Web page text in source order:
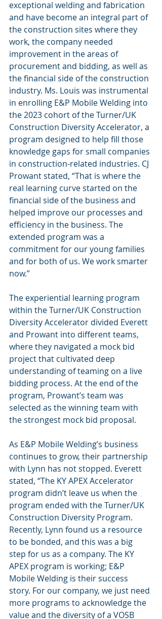
exceptional welding and fabrication
and have become an integral part of
the construction sites where they
work, the company needed
improvement in the areas of
procurement and bidding, as well as
the financial side of the construction
industry. Ms. Louis was instrumental
in enrolling E&P Mobile Welding into
the 2023 cohort of the Turner/UK
Construction Diversity Accelerator, a
program designed to help fill those
knowledge gaps for small companies
in construction-related industries. CJ
Prowant stated, “That is where the
real learning curve started on the
financial side of the business and
helped improve our processes and
efficiency in the business. The
extended program was a
commitment for our young families
and for both of us. We work smarter
now.”
The experiential learning program
within the Turner/UK Construction
Diversity Accelerator divided Everett
and Prowant into different teams,
where they navigated a mock bid
project that cultivated deep
understanding of teaming on a live
bidding process. At the end of the
program, Prowant’s team was
selected as the winning team with
the strongest mock bid proposal.
As E&P Mobile Welding’s business
continues to grow, their partnership
with Lynn has not stopped. Everett
stated, “The KY APEX Accelerator
program didn’t leave us when the
program ended with the Turner/UK
Construction Diversity Program.
Recently, Lynn found us a resource
to be bonded, and this was a big
step for us as a company. The KY
APEX program is working; E&P
Mobile Welding is their success
story. For our company, we just need
more programs to acknowledge the
value and the diversity of a VOSB